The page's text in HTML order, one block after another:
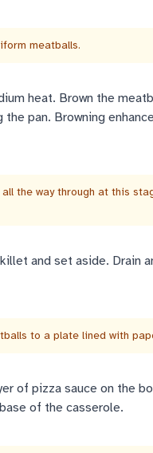
meatballs.
heat. Brown the
pan. Browning
the way through at this
and set aside. Drain
to a plate lined with
of pizza sauce on the
of the casserole.